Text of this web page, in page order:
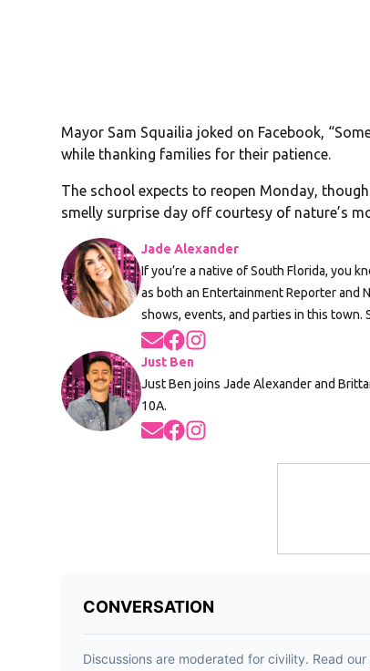
Mayor Sam Squailia joked on Facebook,
while thanking families for their patience.
The school expects to reopen Monday,
smelly surprise day off courtesy of nature’s
Jade Alexander
If you’re a native of South Florida, you
as both an Entertainment Reporter and
shows, events, and parties in this town.
Opens in new window
Opens in new window
Just Ben
Just Ben joins Jade Alexander and
10A.
Opens in new window
Opens in new window